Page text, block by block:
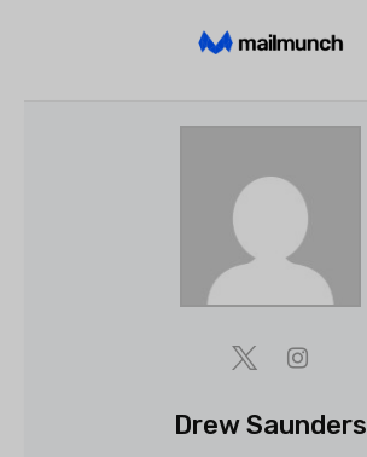
Drew Saunders